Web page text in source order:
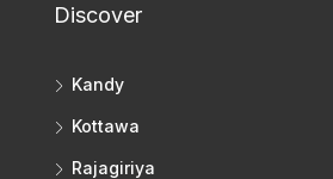
Discover
Kandy
Kottawa
Rajagiriya